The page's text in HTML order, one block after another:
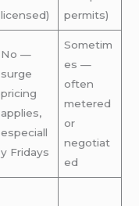
licensed)
permits)
No —
surge
pricing
applies,
especiall
y Fridays
Sometim
es —
often
metered
or
negotiat
ed